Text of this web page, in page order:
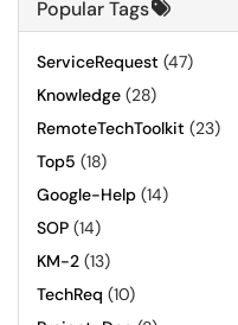
Popular Tags
ServiceRequest (47)
Knowledge (28)
RemoteTechToolkit (23)
Top5 (18)
Google-Help (14)
SOP (14)
KM-2 (13)
TechReq (10)